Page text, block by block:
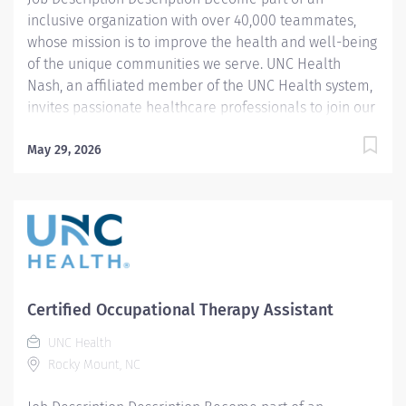
inclusive organization with over 40,000 teammates,
whose mission is to improve the health and well-being
of the unique communities we serve. UNC Health
Nash, an affiliated member of the UNC Health system,
invites passionate healthcare professionals to join our
diverse patient base, spanning Nash, Edgecombe,
exceptional care, we prioritize excellence,
compassion, and innovation, ensuring every individual
receives the highest standard of support. Joining our
dedication to wellness, where we constantly strive to
redefine excellence in healthcare through state-of-
the-art facilities and pioneering programs. Join us in
this transformative journey, where your contributions
May 29, 2026
Certified Occupational Therapy Assistant
UNC Health
Rocky Mount, NC